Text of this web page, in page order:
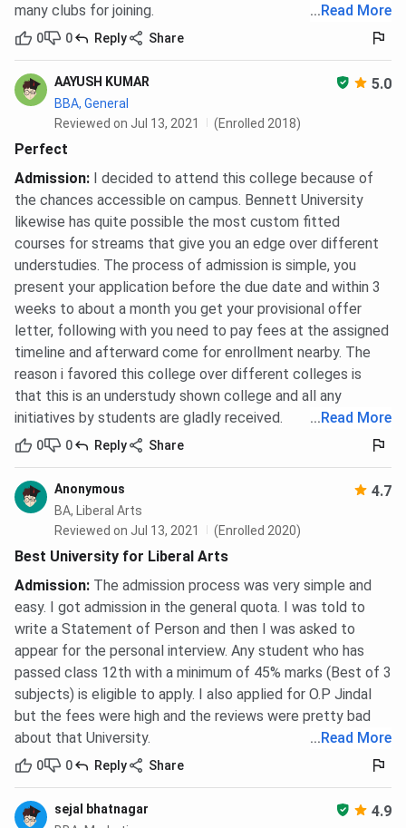
many clubs for joining.
... Read More
0 0 Reply Share
AAYUSH KUMAR 5.0
BBA, General
Reviewed on Jul 13, 2021
(Enrolled 2018)
Perfect
Admission:
I decided to attend this college because of
the chances accessible on campus. Bennett University
likewise has quite possible the most custom fitted
courses for streams that give you an edge over different
understudies. The process of admission is simple, you
present your application before the due date and within 3
weeks to about a month you get your provisional offer
letter, following with you need to pay fees at the assigned
timeline and afterward come for enrollment nearby. The
reason i favored this college over different colleges is
that this is an understudy shown college and all any
initiatives by students are gladly received.
... Read More
0 0 Reply Share
Anonymous 4.7
BA, Liberal Arts
Reviewed on Jul 13, 2021
(Enrolled 2020)
Best University for Liberal Arts
Admission: The admission process was very simple and
easy. I got admission in the general quota. I was told to
write a Statement of Person and then I was asked to
appear for the personal interview. Any student who has
passed class 12th with a minimum of 45% marks (Best of 3
subjects) is eligible to apply. I also applied for O.P Jindal
but the fees were high and the reviews were pretty bad
about that University.
... Read More
0 0 Reply Share
sejal bhatnagar 4.9